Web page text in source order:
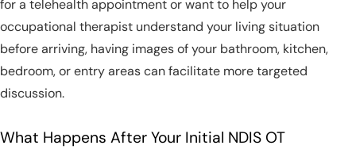
for a telehealth appointment or want to help your
occupational therapist understand your living situation
before arriving, having images of your bathroom, kitchen,
bedroom, or entry areas can facilitate more targeted
discussion.
What Happens After Your Initial NDIS OT